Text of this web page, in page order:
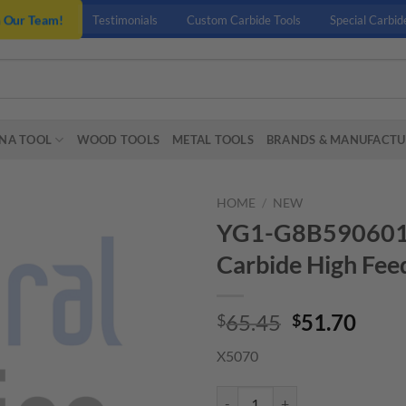
Our Team! Testimonials Custom Carbide Tools Special
TOOL WOOD TOOLS METAL TOOLS BRANDS &
HOME / NEW
YG1-
Carbide High
$65.45 Original
$51.70
X5070